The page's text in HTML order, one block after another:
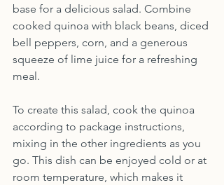
base for a delicious salad. Combine
cooked quinoa with black beans, diced
bell peppers, corn, and a generous
squeeze of lime juice for a refreshing
meal.
To create this salad, cook the quinoa
according to package instructions,
mixing in the other ingredients as you
go. This dish can be enjoyed cold or at
room temperature, which makes it